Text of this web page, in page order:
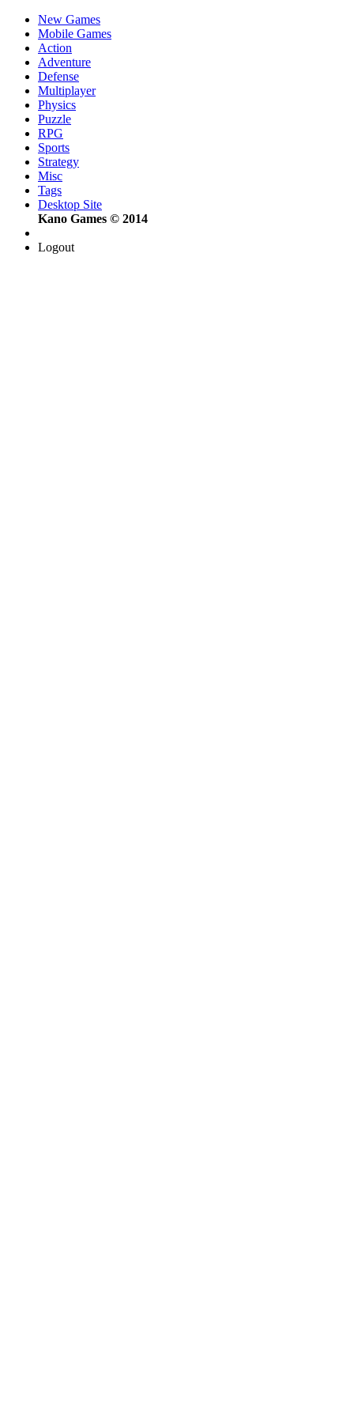
New Games
Mobile Games
Action
Adventure
Defense
Multiplayer
Physics
Puzzle
RPG
Sports
Strategy
Misc
Tags
Desktop Site
Kano Games © 2014
Logout